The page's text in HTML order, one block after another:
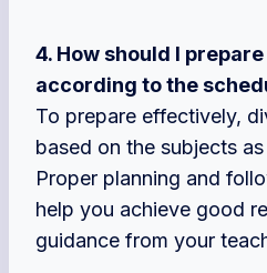
4. How should I
according to the
To prepare effectively,
based on the subjects
Proper planning and
help you achieve good
guidance from your